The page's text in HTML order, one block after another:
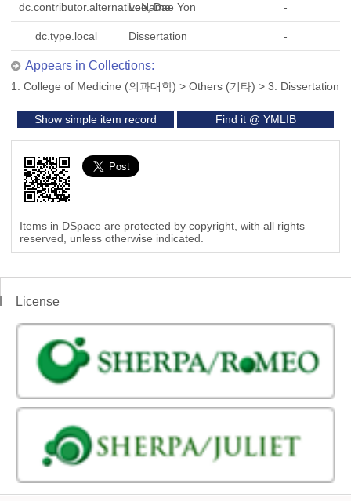
dc.contributor.alternativeName
Lee, Dae Yon -
dc.type.local Dissertation -
Appears in Collections:
1. College of Medicine (의과대학) > Others (기타) > 3. Dissertation
Show simple item record Find it @ YMLIB
Items in DSpace are protected by copyright, with all rights
reserved, unless otherwise indicated.
License